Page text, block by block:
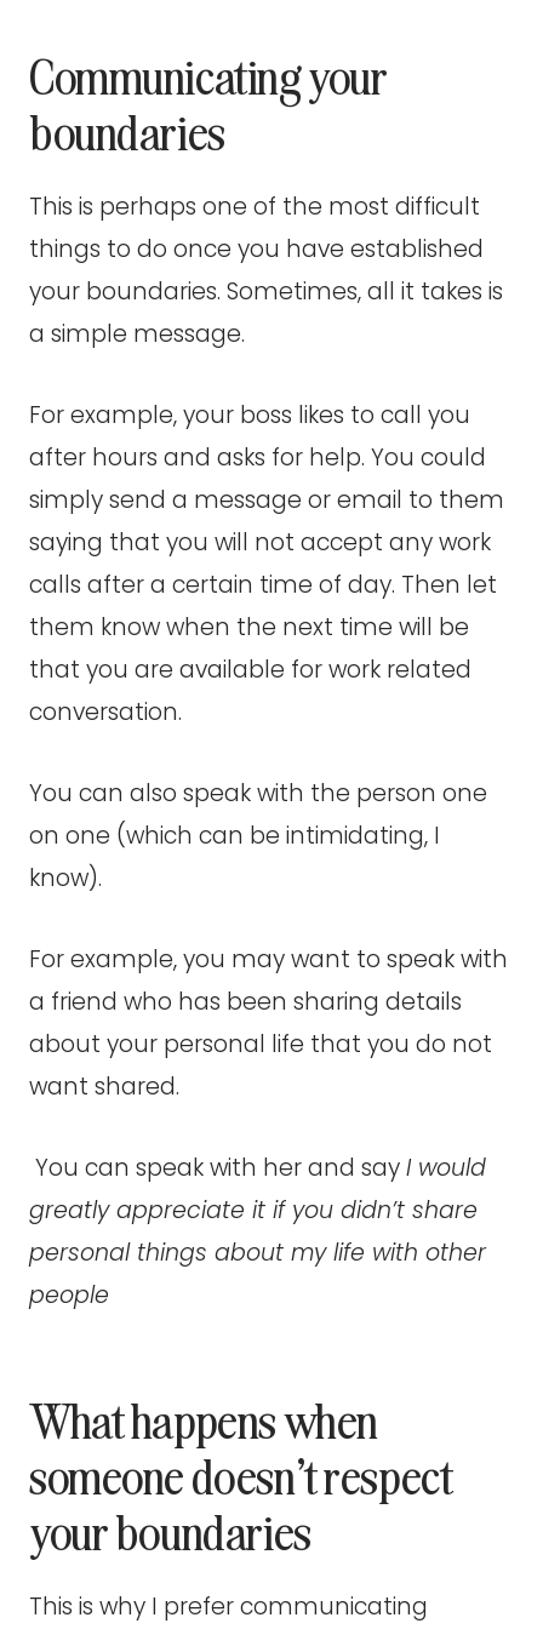
Communicating your
boundaries
This is perhaps one of the most difficult
things to do once you have established
your boundaries. Sometimes, all it takes is
a simple message.
For example, your boss likes to call you
after hours and asks for help. You could
simply send a message or email to them
saying that you will not accept any work
calls after a certain time of day. Then let
them know when the next time will be
that you are available for work related
conversation.
You can also speak with the person one
on one (which can be intimidating, I
know).
For example, you may want to speak with
a friend who has been sharing details
about your personal life that you do not
want shared.
You can speak with her and sayI would
greatly appreciate it if you didn’t share
personal things about my life with other
people
What happens when
someone doesn’t respect
your boundaries
This is why I prefer communicating